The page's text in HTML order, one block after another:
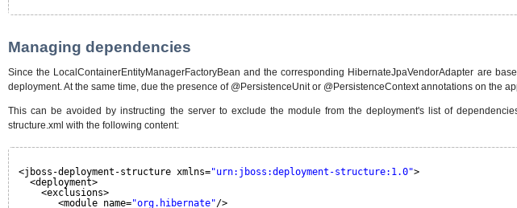
Managing dependencies
Since the LocalContainerEntityManagerFactoryBean and the corresponding HibernateJpaVendorAdapter are
deployment. At the same time, due the presence of @PersistenceUnit or @PersistenceContext annotations on
This can be avoided by instructing the server to exclude the module from the deployment's list of
structure.xml with the following content:
<jboss-deployment-structure xmlns="urn:jboss:deployment-structure:1.0">
<deployment>
<exclusions>
<module name="org.hibernate"/>